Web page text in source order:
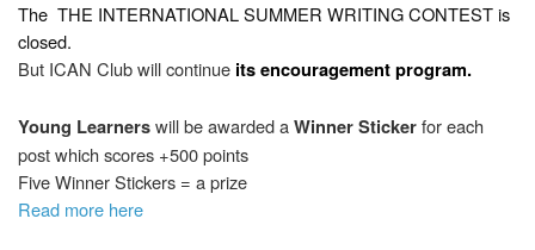
The THE INTERNATIONAL SUMMER WRITING CONTESTis
closed.
But ICAN Club will continue its encouragement program.
Young Learnerswill be awarded aWinner Stickerfor each
post which scores +500 points
Five Winner Stickers = a prize
Read more here